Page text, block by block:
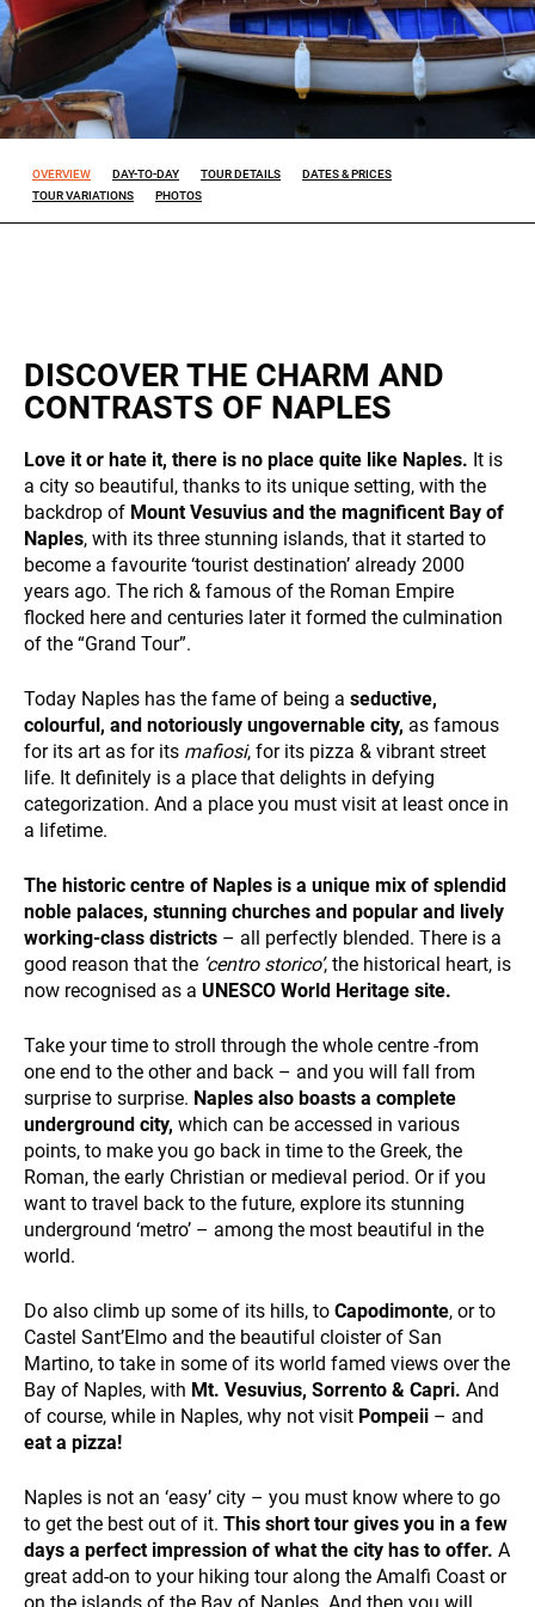
ALL OUR TRIPS
DESTINATIONS
HOLIDAY TYPES
SUSTAINABILITY
WHO WE ARE
OVERVIEW DAY-TO-DAY TOUR DETAILS
DATES & PRICES
TOUR VARIATIONS
PHOTOS
DISCOVER THE CHARM AND
CONTRASTS OF NAPLES
Love it or hate it, there is no place quite like Naples. It is
a city so beautiful, thanks to its unique setting, with the
backdrop of Mount Vesuvius and the magnificent Bay of
Naples, with its three stunning islands, that it started to
become a favourite ‘tourist destination’ already 2000
years ago. The rich & famous of the Roman Empire
flocked here and centuries later it formed the culmination
of the “Grand Tour”.
Today Naples has the fame of being a seductive,
colourful, and notoriously ungovernable city, as famous
for its art as for its maﬁosi, for its pizza & vibrant street
life. It definitely is a place that delights in defying
categorization. And a place you must visit at least once in
a lifetime.
The historic centre of Naples is a unique mix of splendid
noble palaces, stunning churches and popular and lively
working-class districts – all perfectly blended. There is a
good reason that the ‘centro storico’, the historical heart, is
now recognised as a UNESCO World Heritage site.
Take your time to stroll through the whole centre -from
one end to the other and back – and you will fall from
surprise to surprise. Naples also boasts a complete
underground city, which can be accessed in various
points, to make you go back in time to the Greek, the
Roman, the early Christian or medieval period. Or if you
want to travel back to the future, explore its stunning
underground ‘metro’ – among the most beautiful in the
world.
Do also climb up some of its hills, to Capodimonte, or to
Castel Sant’Elmo and the beautiful cloister of San
Martino, to take in some of its world famed views over the
Bay of Naples, with Mt. Vesuvius, Sorrento & Capri. And
of course, while in Naples, why not visit Pompeii – and
eat a pizza!
Naples is not an ‘easy’ city – you must know where to go
to get the best out of it. This short tour gives you in a few
days a perfect impression of what the city has to offer. A
great add-on to your hiking tour along the Amalfi Coast or
Experience
So that our
works at its
best during
site.
Marketing
By sharing
your
interests
and
behavior
while visiting
our site, you
personalized
content and
offers.